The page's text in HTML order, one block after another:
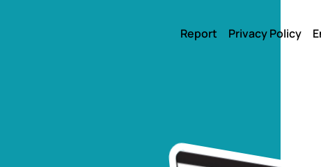
Report Privacy Policy